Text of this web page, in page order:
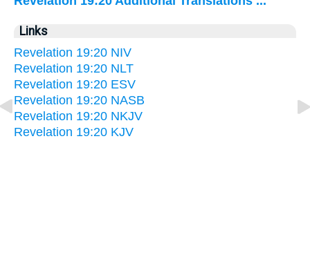
Links
Revelation 19:20 NIV
Revelation 19:20 NLT
Revelation 19:20 ESV
Revelation 19:20 NASB
Revelation 19:20 NKJV
Revelation 19:20 KJV